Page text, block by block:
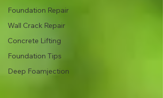
Foundation Repair
Wall Crack Repair
Concrete Lifting
Foundation Tips
Deep Foamjection